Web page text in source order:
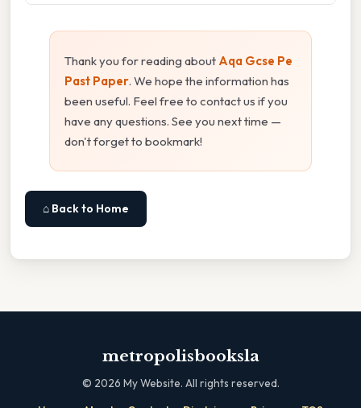
Thank you for reading about Aqa Gcse Pe
Past Paper. We hope the information has
been useful. Feel free to contact us if you
have any questions. See you next time —
don't forget to bookmark!
⌂ Back to Home
metropolisbooksla
© 2026 My Website. All rights reserved.